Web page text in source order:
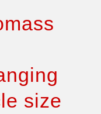
size